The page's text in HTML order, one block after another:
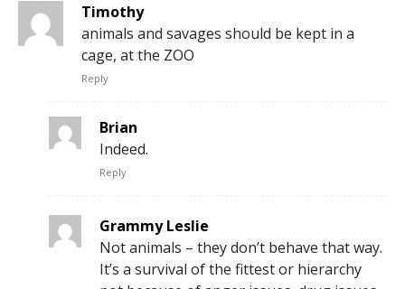
Timothy
animals and savages should be kept in a
cage, at the ZOO
Reply
Brian
Indeed.
Reply
Grammy Leslie
Not animals – they don’t behave that way.
It’s a survival of the fittest or hierarchy